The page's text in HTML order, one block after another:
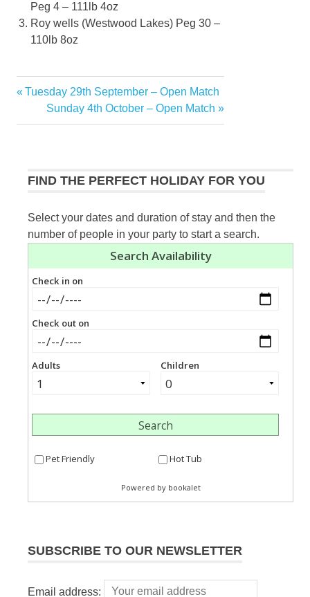
Peg 4 – 111lb 4oz
Roy wells (Westwood Lakes) Peg 30 –
110lb 8oz
Post
navigation
Previous
Post:
Tuesday 29th September – Open Match
Next
Post:
Sunday 4th October – Open Match
FIND THE PERFECT HOLIDAY FOR YOU
Select your dates and duration of stay and then the
number of people in your party to start a search.
SUBSCRIBE TO OUR NEWSLETTER
Email address: